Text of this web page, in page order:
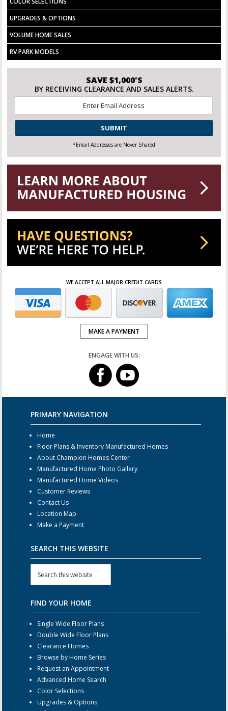
UPGRADES & OPTIONS
VOLUME HOME SALES
RV PARK MODELS
SAVE $1,000'S
BY RECEIVING CLEARANCE AND SALES ALERTS.
*
CAPTCHA
*Email Addresses are Never Shared
WE ACCEPT ALL MAJOR CREDIT CARDS
MAKE A PAYMENT
ENGAGE WITH US:
PRIMARY NAVIGATION
Home
Floor Plans & Inventory Manufactured Homes
About Champion Homes Center
Manufactured Home Photo Gallery
Manufactured Home Videos
Customer Reviews
Contact Us
Location Map
Make a Payment
SEARCH THIS WEBSITE
FIND YOUR HOME
Single Wide Floor Plans
Double Wide Floor Plans
Clearance Homes
Browse by Home Series
Request an Appointment
Advanced Home Search
Color Selections
Upgrades & Options